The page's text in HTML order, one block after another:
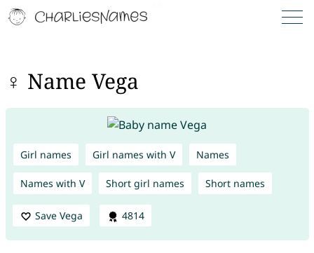
♀ Name Vega
Girl names Girl names with V Names
Names with V Short girl names Short names
Save Vega 4814